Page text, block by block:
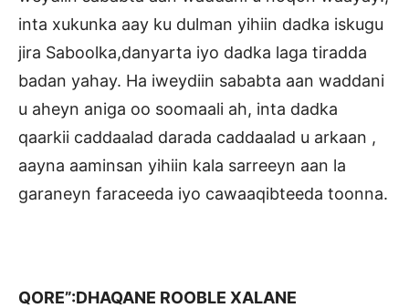
inta xukunka aay ku dulman yihiin dadka iskugu
jira Saboolka,danyarta iyo dadka laga tiradda
badan yahay. Ha iweydiin sababta aan waddani
u aheyn aniga oo soomaali ah, inta dadka
qaarkii caddaalad darada caddaalad u arkaan ,
aayna aaminsan yihiin kala sarreeyn aan la
garaneyn faraceeda iyo cawaaqibteeda toonna.
QORE”:DHAQANE ROOBLE XALANE